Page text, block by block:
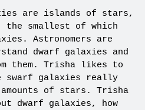
are islands of stars,
the smallest of which
Astronomers are
dwarf galaxies and
them. Trisha likes to
swarf galaxies really
of stars. Trisha
dwarf galaxies, how